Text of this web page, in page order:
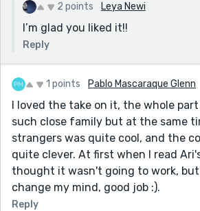
2 points Leya Newi
I’m glad you liked it!!
Reply
1 points Pablo Mascaraque Glenn
I loved the take on it, the whole
such close family but at the same
strangers was quite cool, and the
quite clever. At first when I read
thought it wasn't going to work,
change my mind, good job :).
Reply